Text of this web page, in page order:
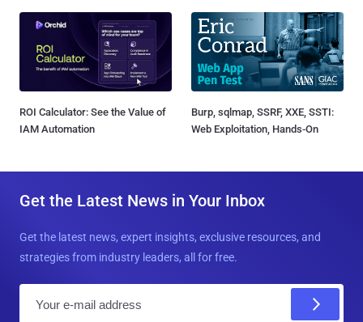
ROI Calculator: See the Value of
IAM Automation
Burp, sqlmap, SSRF, XXE, SSTI:
Web Exploitation, Hands-On
Get the Latest News in Your Inbox
Get the latest news, expert insights, exclusive resources, and
strategies from industry leaders, all for free.